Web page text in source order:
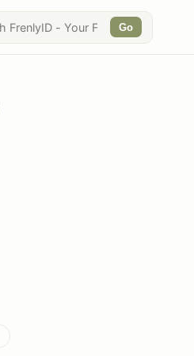
Go